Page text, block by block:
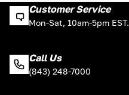
Customer Service
Mon-Sat, 10am-5pm EST.
Call Us
(843) 248-7000